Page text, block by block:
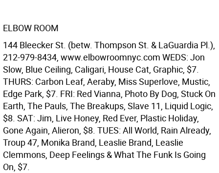
ELBOW ROOM
144 Bleecker St. (betw. Thompson St. & LaGuardia Pl.),
212-979-8434, www.elbowroomnyc.com WEDS: Jon
Slow, Blue Ceiling, Caligari, House Cat, Graphic, $7.
THURS: Carbon Leaf, Aeraby, Miss Superlove, Mustic,
Edge Park, $7. FRI: Red Vianna, Photo By Dog, Stuck On
Earth, The Pauls, The Breakups, Slave 11, Liquid Logic,
$8. SAT: Jim, Live Honey, Red Ever, Plastic Holiday,
Gone Again, Alieron, $8. TUES: All World, Rain Already,
Troup 47, Monika Brand, Leaslie Brand, Leaslie
Clemmons, Deep Feelings & What The Funk Is Going
On, $7.